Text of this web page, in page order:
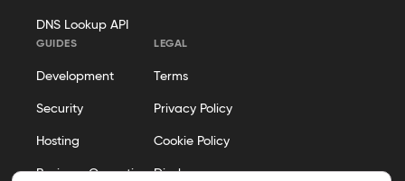
DNS Lookup API
GUIDES
Development
Security
Hosting
Business Operations
LEGAL
Terms
Privacy Policy
Cookie Policy
Disclosure